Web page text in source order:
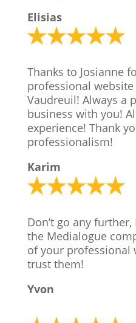
Elisias
Thanks to Josianne
professional
Vaudreuil! Always a
business with you!
experience! Thank
professionalism!
Karim
Don’t go any
the Medialogue
of your professional
trust them!
Yvon